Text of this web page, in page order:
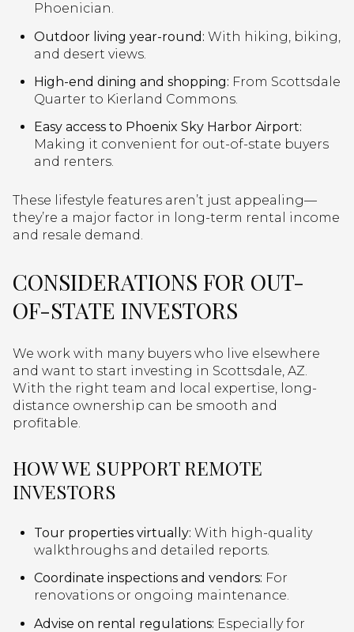
Phoenician.
Outdoor living year-round: With hiking, biking,
and desert views.
High-end dining and shopping: From Scottsdale
Quarter to Kierland Commons.
Easy access to Phoenix Sky Harbor Airport:
Making it convenient for out-of-state buyers
and renters.
These lifestyle features aren’t just appealing—
they’re a major factor in long-term rental income
and resale demand.
CONSIDERATIONS FOR OUT-
OF-STATE INVESTORS
We work with many buyers who live elsewhere
and want to start investing in Scottsdale, AZ.
With the right team and local expertise, long-
distance ownership can be smooth and
profitable.
HOW WE SUPPORT REMOTE
INVESTORS
Tour properties virtually: With high-quality
walkthroughs and detailed reports.
Coordinate inspections and vendors: For
renovations or ongoing maintenance.
Advise on rental regulations: Especially for